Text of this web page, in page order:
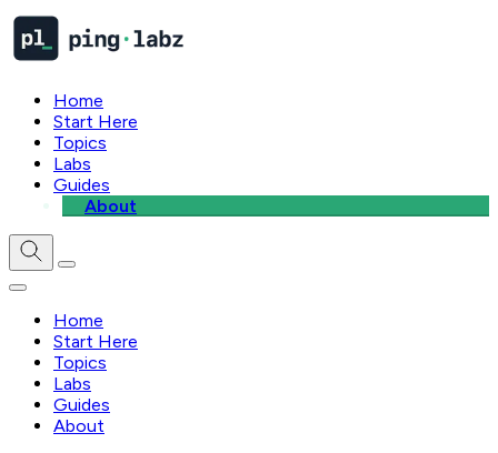
Home
Start Here
Topics
Labs
Guides
About
Home
Start Here
Topics
Labs
Guides
About